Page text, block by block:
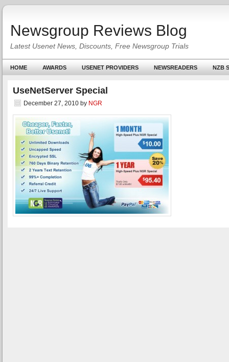
Newsgroup Reviews Blog
Latest Usenet News, Discounts, Free Newsgroup Trials
HOME AWARDS USENET PROVIDERS NEWSREADERS NZB
UseNetServer Special
December 27, 2010 by NGR